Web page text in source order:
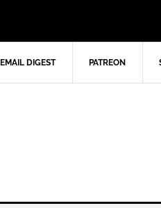
EMAIL DIGEST PATREON